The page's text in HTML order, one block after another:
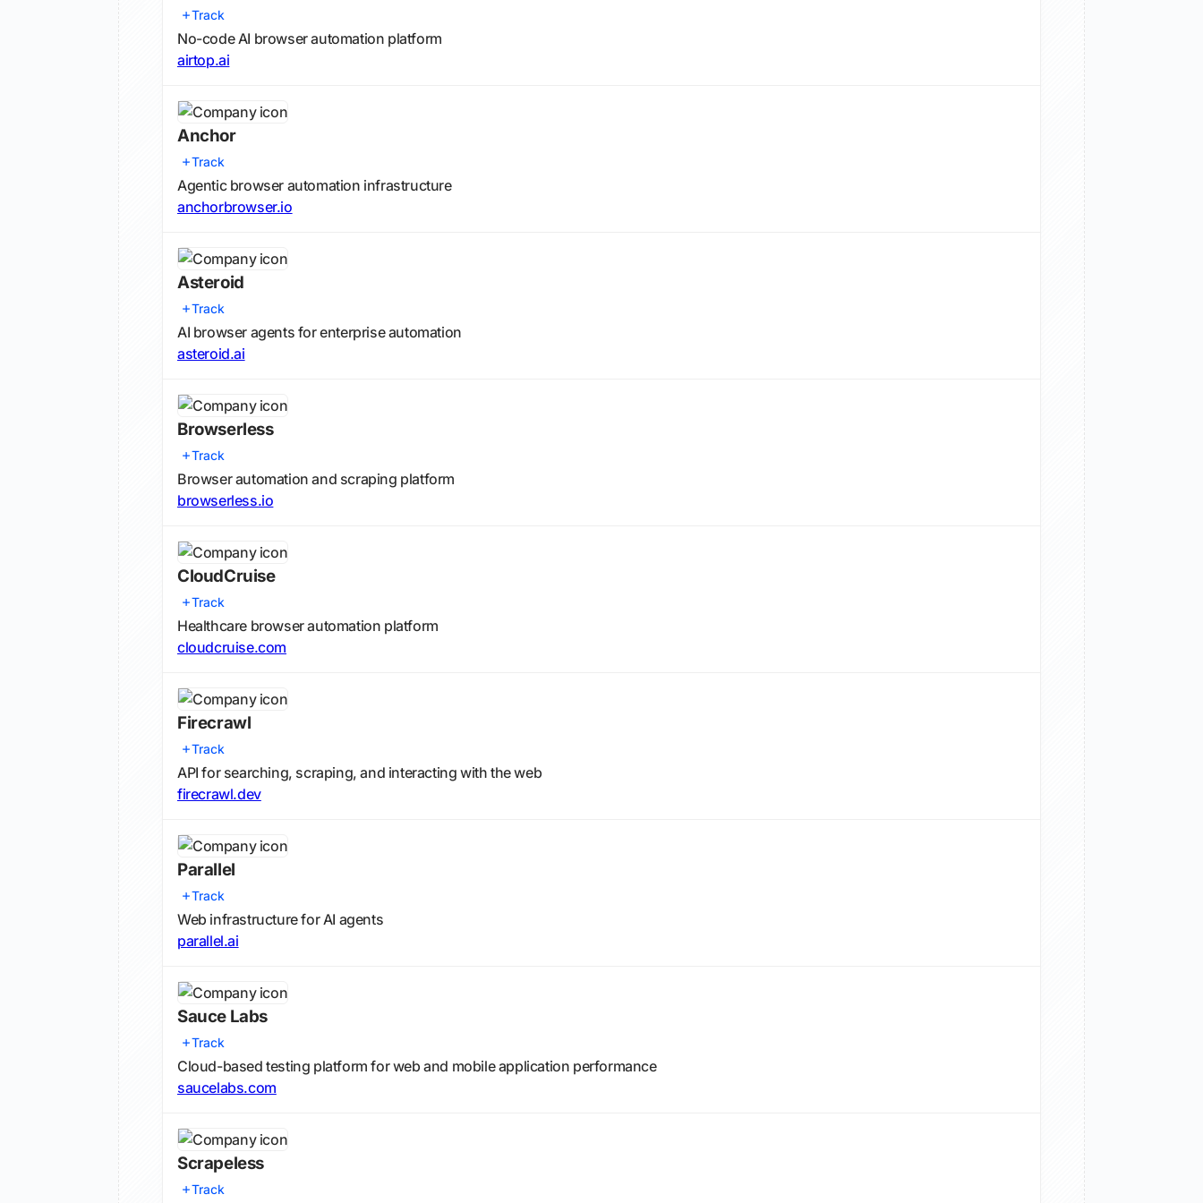
Track
No-code AI browser automation platform
airtop.ai
Anchor
Track
Agentic browser automation infrastructure
anchorbrowser.io
Asteroid
Track
AI browser agents for enterprise automation
asteroid.ai
Browserless
Track
Browser automation and scraping platform
browserless.io
CloudCruise
Track
Healthcare browser automation platform
cloudcruise.com
Firecrawl
Track
API for searching, scraping, and interacting with the web
firecrawl.dev
Parallel
Track
Web infrastructure for AI agents
parallel.ai
Sauce Labs
Track
Cloud-based testing platform for web and mobile application performance
saucelabs.com
Scrapeless
Track